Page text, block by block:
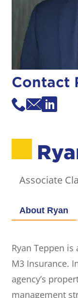
Contact
Associate
About Ryan
Ryan Teppen
M3 Insurance.
agency’s
management